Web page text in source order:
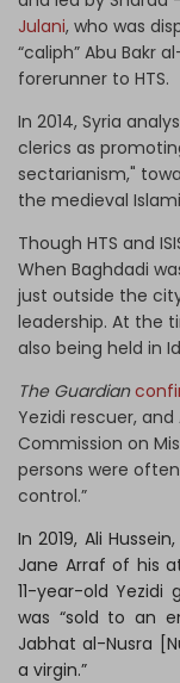
Julani, who was
“caliph” Abu Bakr
forerunner to HTS.
In 2014, Syria
clerics as
sectarianism,"
the medieval
Though HTS and
When Baghdadi
just outside the
leadership. At the
also being held in
The Guardian
Yezidi rescuer,
Commission on
persons were
control.”
In 2019, Ali
Jane Arraf of his
11-year-old
was “sold to an
Jabhat al-Nusra
a virgin.”